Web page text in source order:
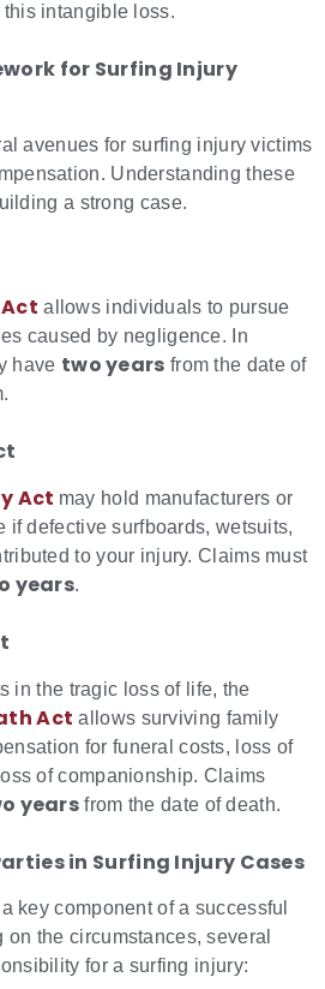
intangible loss.
for Surfing Injury
avenues for surfing injury victims
Understanding these
a strong case.
allows individuals to pursue
caused by negligence. In
have two years from the date of
Act may hold manufacturers or
if defective surfboards, wetsuits,
to your injury. Claims must
years.
in the tragic loss of life, the
Act allows surviving family
for funeral costs, loss of
of companionship. Claims
years from the date of death.
in Surfing Injury Cases
key component of a successful
the circumstances, several
for a surfing injury: